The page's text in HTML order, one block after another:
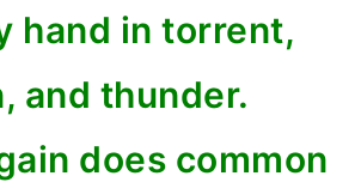
hand in torrent,
and thunder.
does common